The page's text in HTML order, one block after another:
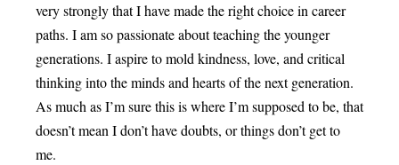
very strongly that I have made the right choice in career
paths. I am so passionate about teaching the younger
generations. I aspire to mold kindness, love, and critical
thinking into the minds and hearts of the next generation.
As much as I’m sure this is where I’m supposed to be, that
doesn’t mean I don’t have doubts, or things don’t get to
me.